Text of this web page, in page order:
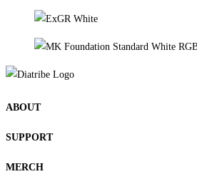
ABOUT
SUPPORT
MERCH